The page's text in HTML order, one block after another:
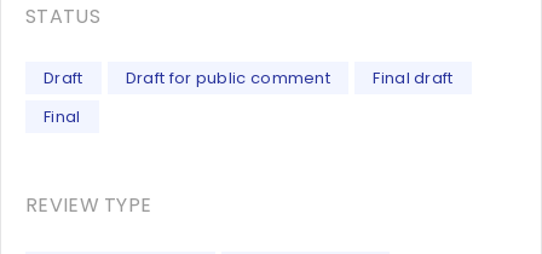
STATUS
Draft Draft for public comment
Final draft
Final
REVIEW TYPE